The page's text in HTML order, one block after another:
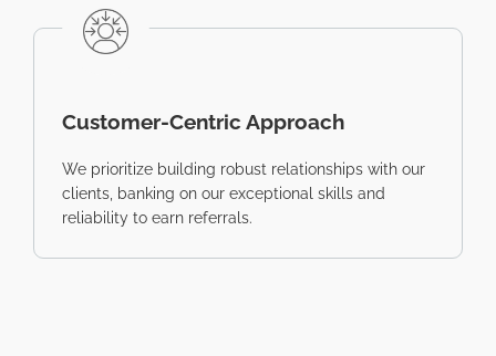
Customer-Centric Approach
We prioritize building robust relationships with our
clients, banking on our exceptional skills and
reliability to earn referrals.